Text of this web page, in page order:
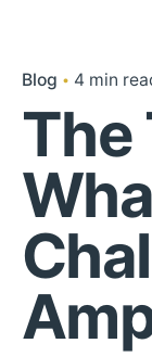
Blog 4 min
The